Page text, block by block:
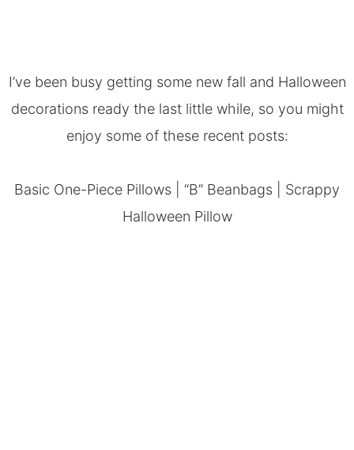
I’ve been busy getting some new fall and Halloween
decorations ready the last little while, so you might
enjoy some of these recent posts:
Basic One-Piece Pillows “B” Beanbags
Scrappy
Halloween Pillow